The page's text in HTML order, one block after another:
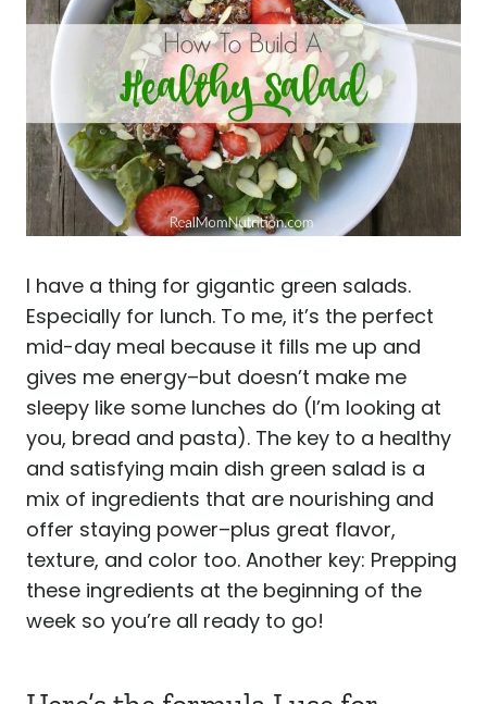
I have a thing for gigantic green salads.
Especially for lunch. To me, it’s the perfect
mid-day meal because it fills me up and
gives me energy–but doesn’t make me
sleepy like some lunches do (I’m looking at
you, bread and pasta). The key to a healthy
and satisfying main dish green salad is a
mix of ingredients that are nourishing and
offer staying power–plus great flavor,
texture, and color too. Another key: Prepping
these ingredients at the beginning of the
week so you’re all ready to go!